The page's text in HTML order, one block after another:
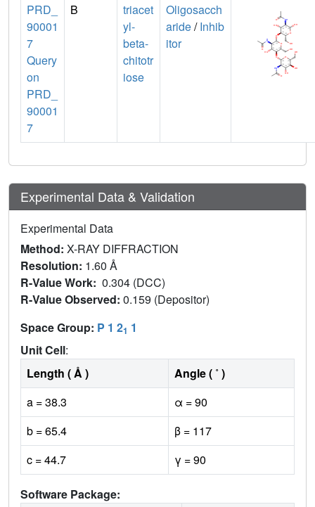
PRD_
90001
7
Query
on
PRD_
90001
7
B
triacet
yl-
beta-
chitotr
iose
Oligosacch
aride/Inhib
itor
Experimental Data & Validation
Experimental Data
Method: X-RAY DIFFRACTION
Resolution: 1.60 Å
R-Value Work: 0.304 (DCC)
R-Value Observed: 0.159 (Depositor)
Space Group: P 1 21 1
Unit Cell:
Length ( Å )
Angle ( ˚ )
a = 38.3
α = 90
b = 65.4
β = 117
c = 44.7
γ = 90
Software Package: